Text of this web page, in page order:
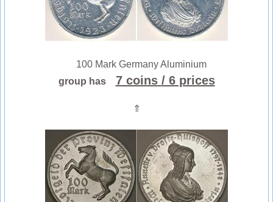
100 Mark Germany Aluminium
group has
7 coins / 6 prices
⇑